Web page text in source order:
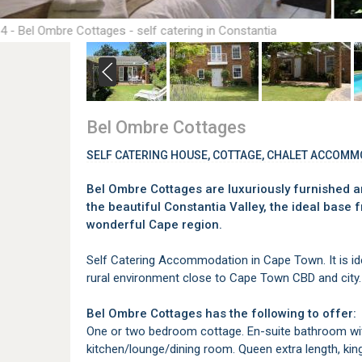
- Bel Ombre Cottages - self catering in Constantia
Bel Ombre Cottages
SELF CATERING HOUSE, COTTAGE, CHALET
Bel Ombre Cottages are luxuriously furnished
the beautiful Constantia Valley, the ideal base
wonderful Cape region.
Self Catering Accommodation in Cape Town. It is
rural environment close to Cape Town CBD and city.
Bel Ombre Cottages has the following to offer:
One or two bedroom cottage. En-suite bathroom
kitchen/lounge/dining room. Queen extra length,